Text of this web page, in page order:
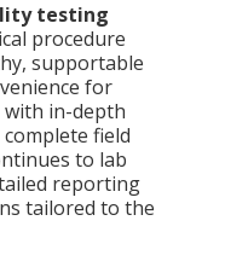
testing
procedure
supportable
for
with in-depth
field
to lab
reporting
tailored to the